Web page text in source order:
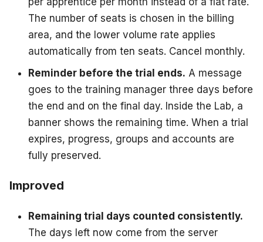
The number of seats is chosen in the billing
area, and the lower volume rate applies
automatically from ten seats. Cancel monthly.
Reminder before the trial ends. A message
goes to the training manager three days before
the end and on the final day. Inside the Lab, a
banner shows the remaining time. When a trial
expires, progress, groups and accounts are
fully preserved.
Improved
Remaining trial days counted consistently.
The days left now come from the server